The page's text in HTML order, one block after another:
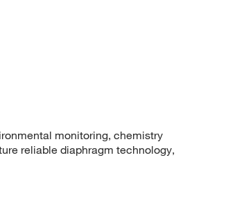
monitoring, chemistry
reliable diaphragm technology,